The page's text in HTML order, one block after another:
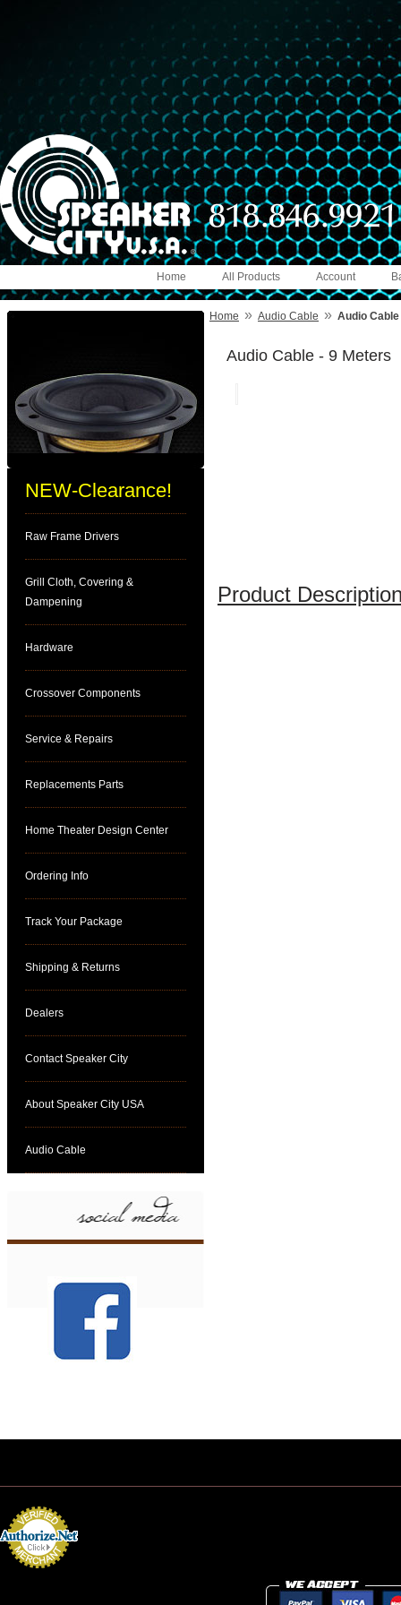
Account
All Products
Home
NEW-Clearance!
Raw Frame Drivers
Grill Cloth, Covering &
Dampening
Hardware
Crossover Components
Service & Repairs
Replacements Parts
Home Theater Design Center
Ordering Info
Track Your Package
Shipping & Returns
Dealers
Contact Speaker City
About Speaker City USA
Audio Cable
Home » Audio Cable » Audio
Audio Cable - 9 Meters
Product